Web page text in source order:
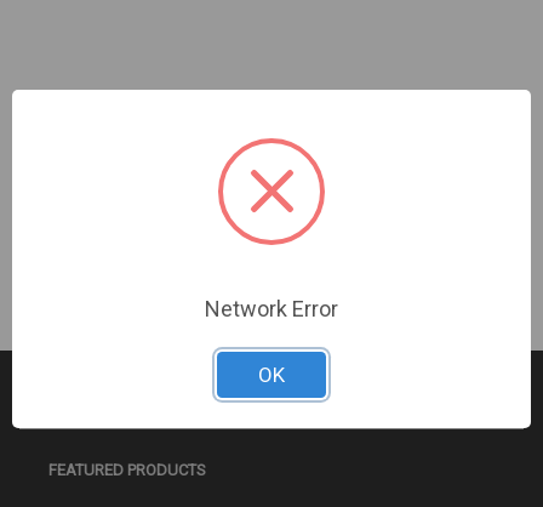
TwilightVision | TP-MED4M28-BK
Sign In For Dealer Pricing
FEATURED PRODUCTS
Network Error
OK